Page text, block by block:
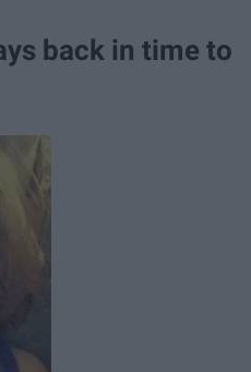
back in time to